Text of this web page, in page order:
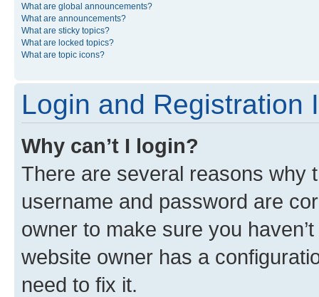
What are global announcements?
What are announcements?
What are sticky topics?
What are locked topics?
What are topic icons?
Login and Registration
Why can’t I login?
There are several reasons why
username and password are
owner to make sure you
website owner has a
need to fix it.